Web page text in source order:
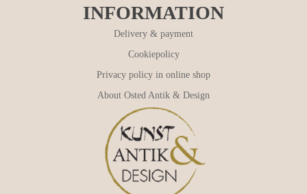
INFORMATION
Delivery & payment
Cookiepolicy
Privacy policy in online shop
About Osted Antik & Design